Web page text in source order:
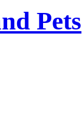
Pets